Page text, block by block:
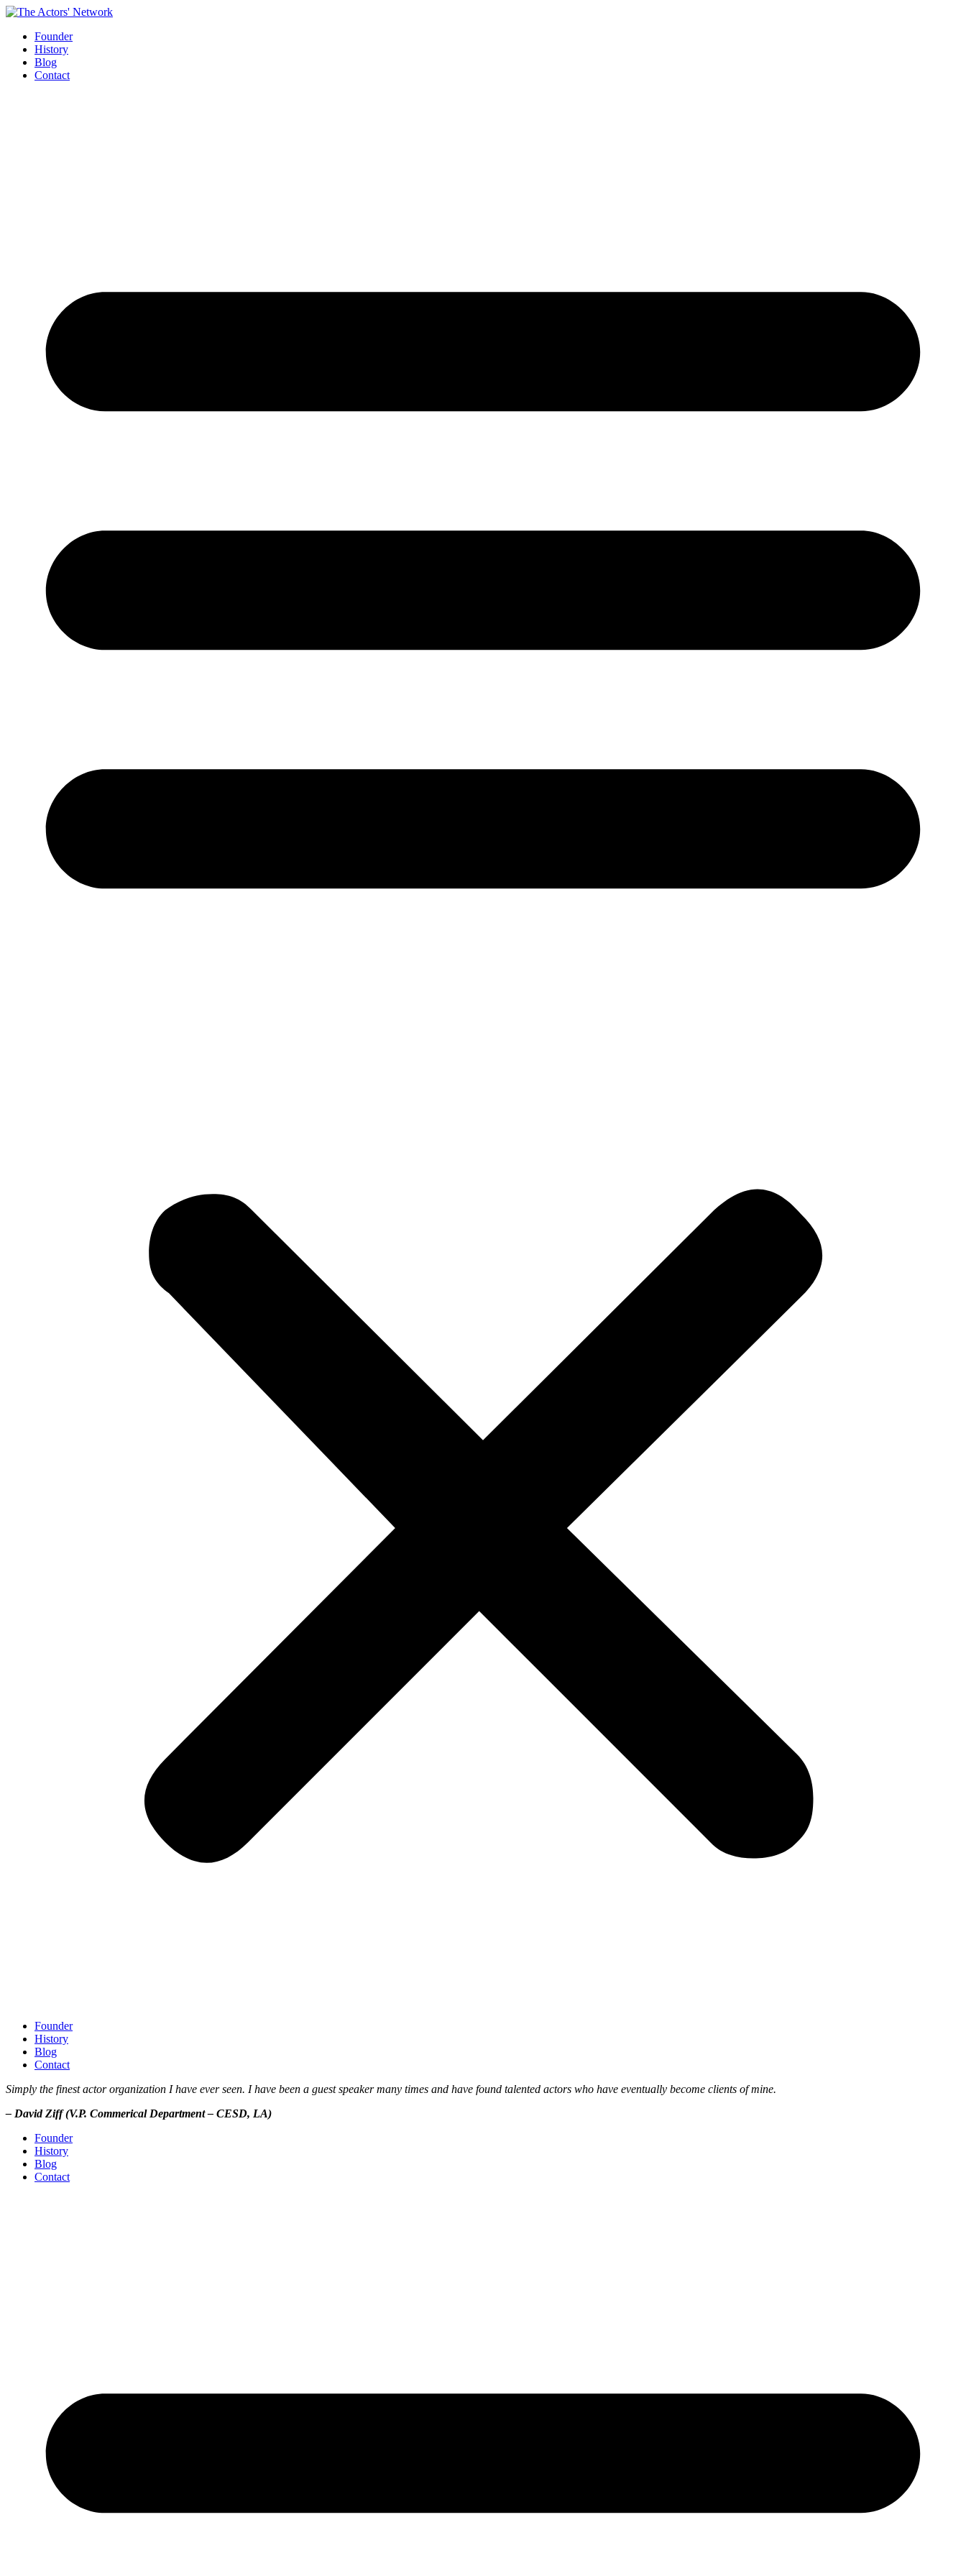
Skip
contentFounder
History
Blog
Contact
Founder
History
Blog
Contact
Simply the finest actor organization I have ever seen. I have been a guest speaker many times and have found talented actors who have eventually become clients of mine.
– David Ziff (V.P. Commerical Department – CESD, LA)
Founder
History
Blog
Contact